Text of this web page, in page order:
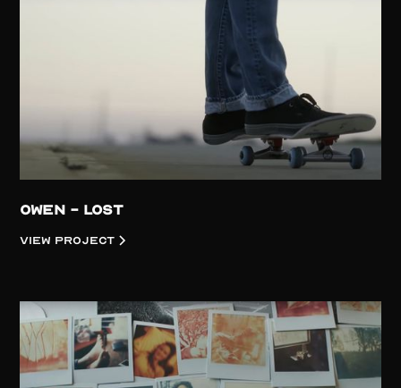
Owen - Lost
View project